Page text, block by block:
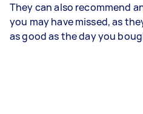
They can also recommend
you may have missed, as
as good as the day you